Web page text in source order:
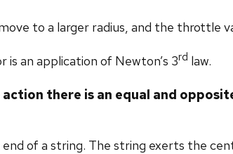
to a larger radius, and the throttle
an application of Newton’s 3rd law.
action there is an equal and
of a string. The string exerts the